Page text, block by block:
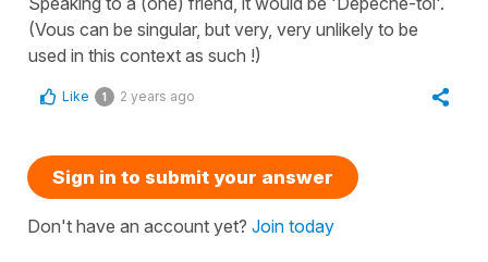
(Vous can be singular, but very, very unlikely to be
used in this context as such !)
Like 1 2 years ago
Sign in to submit your answer
Don't have an account yet? Join today